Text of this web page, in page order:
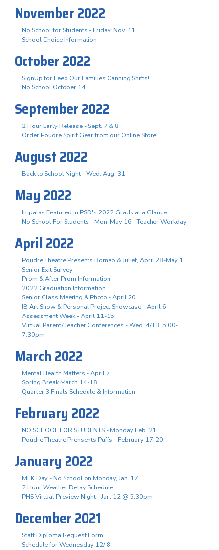
November 2022
No School for Students - Friday, Nov. 11
School Choice Information
October 2022
SignUp for Feed Our Families Canning Shifts!
No School October 14
September 2022
2 Hour Early Release - Sept. 7 & 8
Order Poudre Spirit Gear from our Online Store!
August 2022
Back to School Night - Wed. Aug. 31
May 2022
Impalas Featured in PSD's 2022 Grads at a Glance
No School For Students - Mon. May 16 - Teacher Workday
April 2022
Poudre Theatre Presents Romeo & Juliet, April 28-May 1
Senior Exit Survey
Prom & After Prom Information
2022 Graduation Information
Senior Class Meeting & Photo - April 20
IB Art Show & Personal Project Showcase - April 6
Assessment Week - April 11-15
Virtual Parent/Teacher Conferences - Wed. 4/13, 5:00-
7:30pm
March 2022
Mental Health Matters - April 7
Spring Break March 14-18
Quarter 3 Finals Schedule & Information
February 2022
NO SCHOOL FOR STUDENTS - Monday Feb. 21
Poudre Theatre Prensents Puffs - February 17-20
January 2022
MLK Day - No School on Monday, Jan. 17
2 Hour Weather Delay Schedule
PHS Virtual Preview Night - Jan. 12 @ 5:30pm
December 2021
Staff Diploma Request Form
Schedule for Wednesday 12/ 8